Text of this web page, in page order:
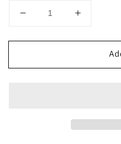
Decrease
for
HO
Increase
for
HO
142
Diesel